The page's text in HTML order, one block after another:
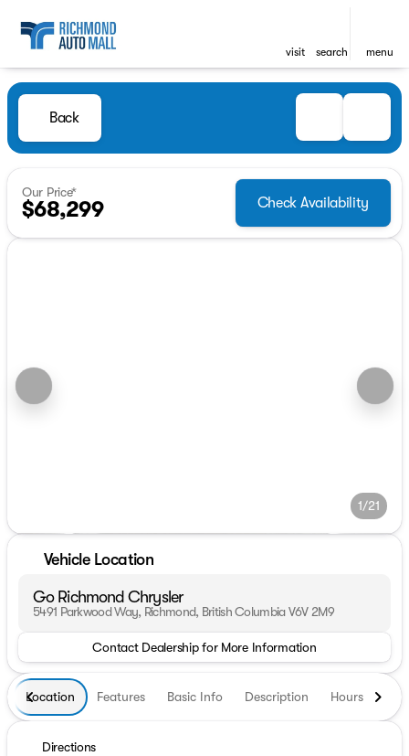
visit search menu
Back
Our Price*
$68,299 Check Availability
1/21
Vehicle Location
Go Richmond Chrysler
5491 Parkwood Way, Richmond, British Columbia V6V 2M9
Contact Dealership for More Information
Location Features Basic Info Description Hours
Directions